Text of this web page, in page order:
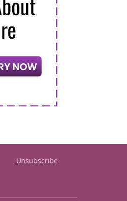
Unsubscribe